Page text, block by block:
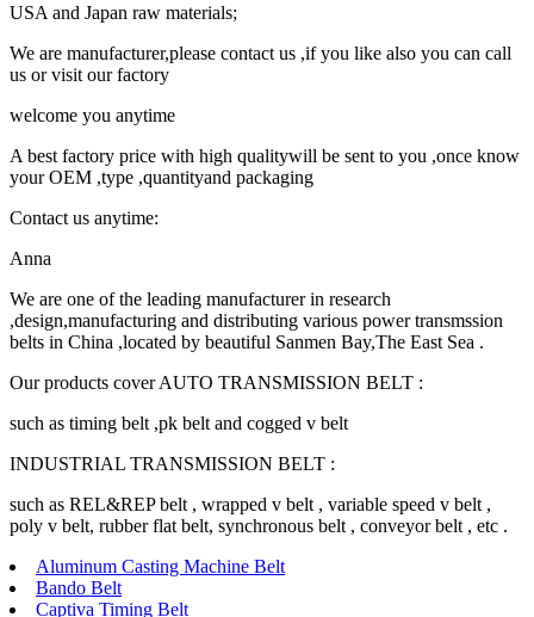
USA and Japan raw materials;
We are manufacturer,please contact us ,if you like also you can call
us or visit our factory
welcome you anytime
A best factory price with high qualitywill be sent to you ,once know
your OEM ,type ,quantityand packaging
Contact us anytime:
Anna
We are one of the leading manufacturer in research
,design,manufacturing and distributing various power transmssion
belts in China ,located by beautiful Sanmen Bay,The East Sea .
Our products cover AUTO TRANSMISSION BELT :
such as timing belt ,pk belt and cogged v belt
INDUSTRIAL TRANSMISSION BELT :
such as REL&REP belt , wrapped v belt , variable speed v belt ,
poly v belt, rubber flat belt, synchronous belt , conveyor belt , etc .
Aluminum Casting Machine Belt
Bando Belt
Captiva Timing Belt